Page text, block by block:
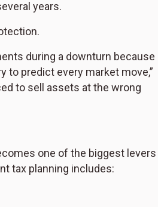
years.
during a downturn because
to predict every market move,”
to sell assets at the wrong
one of the biggest levers
tax planning includes: